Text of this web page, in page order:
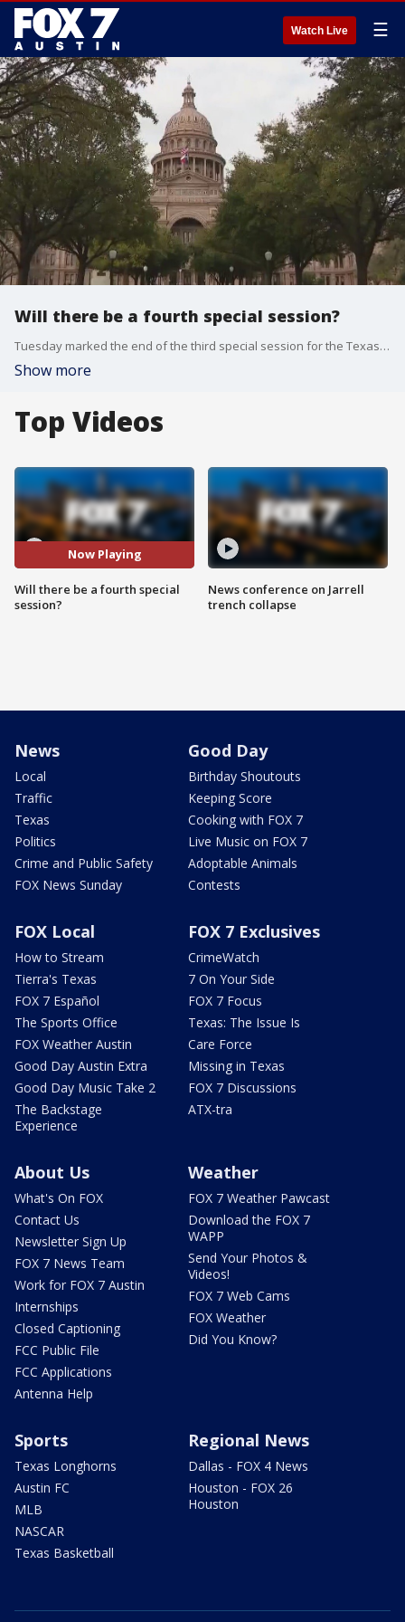
Watch Live ☰
Will there be a fourth special session?
Tuesday marked the end of the third special session for the Texas Legislature, but will there be a fourth?
Show more
Top Videos
Now Playing
Will there be a fourth special
session?
News conference on Jarrell
trench collapse
News
Local
Traffic
Texas
Politics
Crime and Public Safety
FOX News Sunday
Good Day
Birthday Shoutouts
Keeping Score
Cooking with FOX 7
Live Music on FOX 7
Adoptable Animals
Contests
FOX Local
How to Stream
Tierra's Texas
FOX 7 Español
The Sports Office
FOX Weather Austin
Good Day Austin Extra
Good Day Music Take 2
The Backstage
Experience
FOX 7 Exclusives
CrimeWatch
7 On Your Side
FOX 7 Focus
Texas: The Issue Is
Care Force
Missing in Texas
FOX 7 Discussions
ATX-tra
About Us
What's On FOX
Contact Us
Newsletter Sign Up
FOX 7 News Team
Work for FOX 7 Austin
Internships
Closed Captioning
FCC Public File
FCC Applications
Antenna Help
Weather
FOX 7 Weather Pawcast
Download the FOX 7
WAPP
Send Your Photos &
Videos!
FOX 7 Web Cams
FOX Weather
Did You Know?
Sports
Texas Longhorns
Austin FC
MLB
NASCAR
Texas Basketball
Regional News
Dallas - FOX 4 News
Houston - FOX 26
Houston